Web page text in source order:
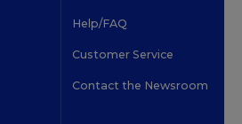
Help/FAQ
Customer Service
Contact the Newsroom